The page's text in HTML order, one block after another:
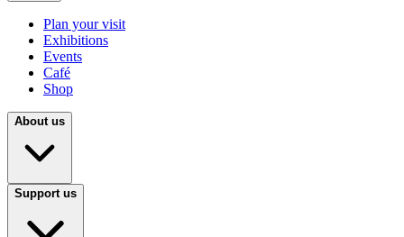
Plan your visit
Exhibitions
Events
Café
Shop
About us
Support us